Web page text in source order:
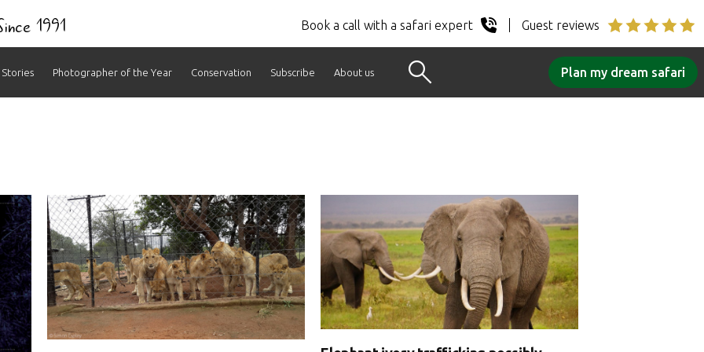
1991 Book a call with a safari expert Guest reviews
Stories Photographer of the Year Conservation Subscribe About us Plan my dream safari